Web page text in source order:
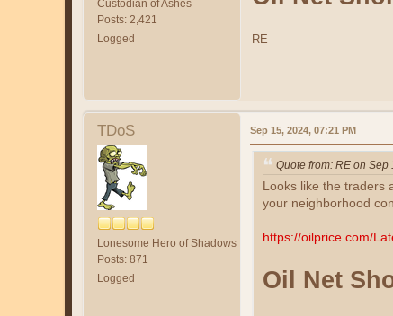
Custodian of Ashes
Posts: 2,421
Logged
RE
TDoS
Lonesome Hero of Shadows
Posts: 871
Logged
Sep 15, 2024, 07:21 PM
Quote from: RE on Sep
Looks like the traders
your neighborhood
https://oilprice.com/
Oil Net